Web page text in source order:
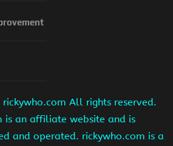
rickywho.com All rights reserved.
is an affiliate website and is
and operated. rickywho.com is a